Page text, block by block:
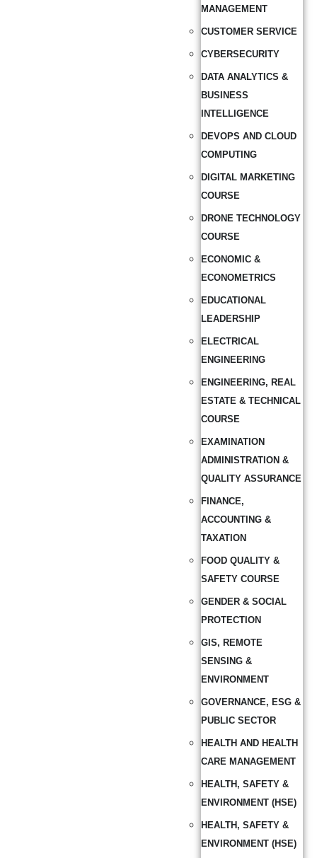
MANAGEMENT
CUSTOMER SERVICE
CYBERSECURITY
DATA ANALYTICS &
BUSINESS
INTELLIGENCE
DEVOPS AND CLOUD
COMPUTING
DIGITAL MARKETING
COURSE
DRONE TECHNOLOGY
COURSE
ECONOMIC &
ECONOMETRICS
EDUCATIONAL
LEADERSHIP
ELECTRICAL
ENGINEERING
ENGINEERING, REAL
ESTATE & TECHNICAL
COURSE
EXAMINATION
ADMINISTRATION &
QUALITY ASSURANCE
FINANCE,
ACCOUNTING &
TAXATION
FOOD QUALITY &
SAFETY COURSE
GENDER & SOCIAL
PROTECTION
GIS, REMOTE
SENSING &
ENVIRONMENT
GOVERNANCE, ESG &
PUBLIC SECTOR
HEALTH AND HEALTH
CARE MANAGEMENT
HEALTH, SAFETY &
ENVIRONMENT (HSE)
HEALTH, SAFETY &
ENVIRONMENT (HSE)